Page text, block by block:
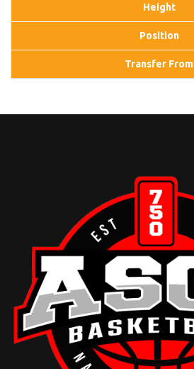
Height
Position
Transfer From